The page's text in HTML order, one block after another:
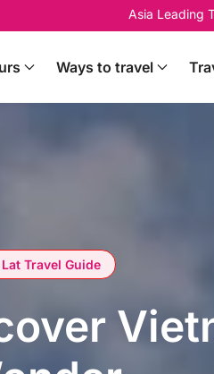
Asia Leading
Ways to travel
Lat Travel Guide